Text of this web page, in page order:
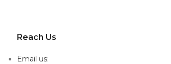
Reach Us
Email us: